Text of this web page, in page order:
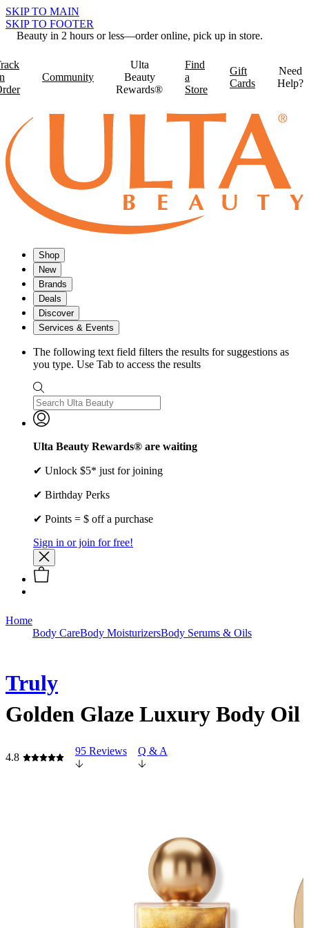
SKIP TO MAIN
SKIP TO FOOTER
Beauty in 2 hours or less—order online, pick up in store.
Community
Ulta
Beauty
Rewards®
Find
a
Store
Gift
Cards
Need
Help?
Shop
New
Brands
Deals
Discover
Services & Events
The following text field filters the results for suggestions as
you type. Use Tab to access the results
Ulta Beauty Rewards® are waiting
✔ Unlock $5* just for joining
✔ Birthday Perks
✔ Points = $ off a purchase
Sign in or join for free!
Home
Body CareBody MoisturizersBody Serums & Oils
Truly
Golden Glaze Luxury Body Oil
4.8
95 Reviews Q & A